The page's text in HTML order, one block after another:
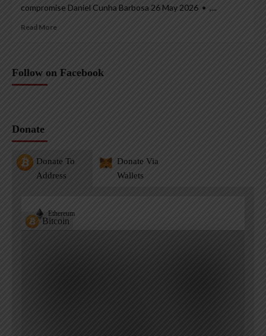
compromise Daniel Cunha Barbosa 26 May 2026 • ,...
Read More
Follow on Facebook
Donate
Donate To
Address
Donate Via
Wallets
Bitcoin
Ethereum